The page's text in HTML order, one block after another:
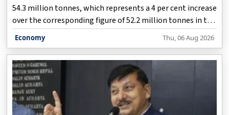
54.3 million tonnes, which represents a 4 per cent increase
over the corresponding figure of 52.2 million tonnes in the
same four-month period last year, according to data
released by the Ministry of Steel on Thursday.
Economy Thu, 06 Aug 2026